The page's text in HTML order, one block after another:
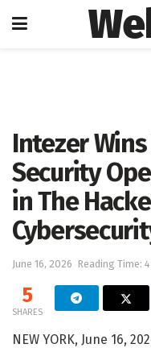
Intezer
Security
in The
June 16, 2026 Reading Time:
5
SHARES
NEW YORK, June 16,